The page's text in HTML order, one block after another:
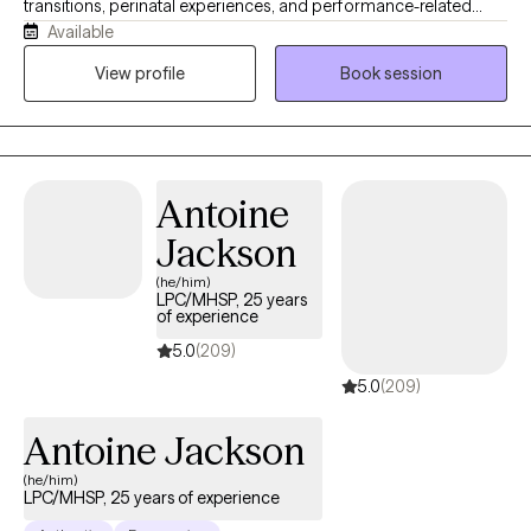
transitions, perinatal experiences, and performance-related
pressure and stress (including athletes and high achievers). My
approach is warm, collaborative, and grounded in the belief that
Available
View profile
Book session
Antoine
Jackson
(he/him)
LPC/MHSP, 25 years
of experience
5.0(209)
5.0(209)
Antoine Jackson
(he/him)
LPC/MHSP, 25 years of experience